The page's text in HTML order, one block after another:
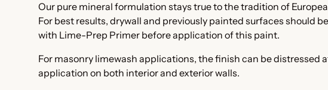
Our pure mineral formulation stays true to the tradition of
For best results, drywall and previously painted surfaces should
with Lime-Prep Primer before application of this paint.
For masonry limewash applications, the finish can be distressed
application on both interior and exterior walls.